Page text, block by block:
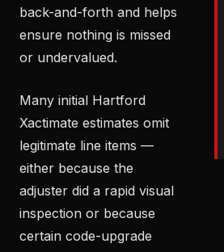
back-and-forth and helps
ensure nothing is missed
or undervalued.
Many initial Hartford
Xactimate estimates omit
legitimate line items —
either because the
adjuster did a rapid visual
inspection or because
certain code-upgrade